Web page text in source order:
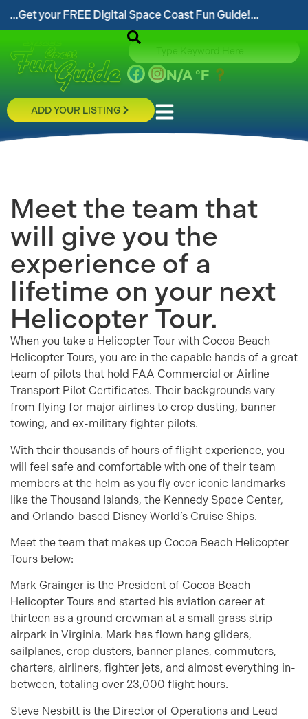
FREE Digital Space Coast Fun Guide!...
N/A °F
ADD YOUR LISTING
Meet the team that
will give you the
experience of a
lifetime on your next
Helicopter Tour.
When you take a Helicopter Tour with Cocoa Beach
Helicopter Tours, you are in the capable hands of a great
team of pilots that hold FAA Commercial or Airline
Transport Pilot Certificates. Their backgrounds vary
from flying for major airlines to crop dusting, banner
towing, and ex-military fighter pilots.
With their thousands of hours of flight experience, you
will feel safe and comfortable with one of their team
members at the helm as you fly over iconic landmarks
like the Thousand Islands, the Kennedy Space Center,
and Orlando-based Disney World’s Cruise Ships.
Meet the team that makes up Cocoa Beach Helicopter
Tours below:
Mark Grainger is the President of Cocoa Beach
Helicopter Tours and started his aviation career at
thirteen as a ground crewman at a small grass strip
airpark in Virginia. Mark has flown hang gliders,
sailplanes, crop dusters, banner planes, commuters,
charters, airliners, fighter jets, and almost everything in-
between, totaling over 23,000 flight hours.
Steve Nesbitt is the Director of Operations and Lead